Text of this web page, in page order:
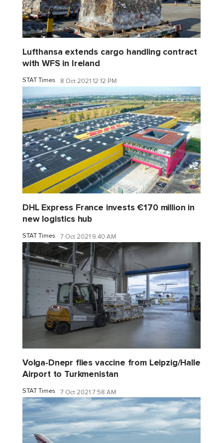
Lufthansa extends cargo handling contract
with WFS in Ireland
STAT Times 8 Oct 2021 12:12 PM
DHL Express France invests €170 million in
new logistics hub
STAT Times 7 Oct 2021 9:40 AM
Volga-Dnepr flies vaccine from Leipzig/Halle
Airport to Turkmenistan
STAT Times 7 Oct 2021 7:58 AM